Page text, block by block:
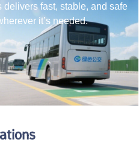
fast, stable, and safe
it’s needed.